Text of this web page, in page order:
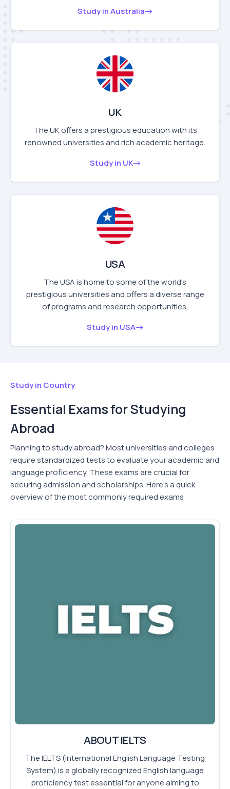
Study in Australia
UK
The UK offers a prestigious education with its
renowned universities and rich academic heritage.
Study in UK
USA
The USA is home to some of the world's
prestigious universities and offers a diverse range
of programs and research opportunities.
Study in USA
Study in Country
Essential Exams for Studying
Abroad
Planning to study abroad? Most universities and colleges
require standardized tests to evaluate your academic and
language proficiency. These exams are crucial for
securing admission and scholarships. Here's a quick
overview of the most commonly required exams:
ABOUT IELTS
The IELTS (International English Language Testing
System) is a globally recognized English language
proficiency test essential for anyone aiming to